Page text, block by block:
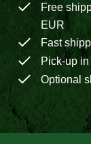
Free
EUR
Fast
Pick-up
Optional